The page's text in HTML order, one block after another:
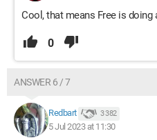
Cool, that means Free is doing
0
ANSWER 6 / 7
Redbart 3 382
5 Jul 2023 at 11:30